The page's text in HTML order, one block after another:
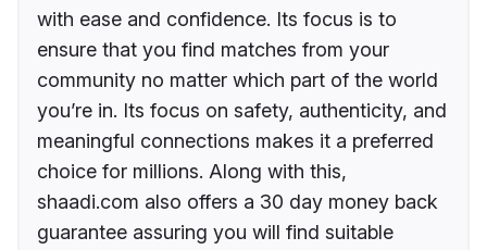
with ease and confidence. Its focus is to
ensure that you find matches from your
community no matter which part of the world
you’re in. Its focus on safety, authenticity, and
meaningful connections makes it a preferred
choice for millions. Along with this,
shaadi.com also offers a 30 day money back
guarantee assuring you will find suitable